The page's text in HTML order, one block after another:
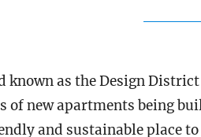
known as the Design
new apartments being
and sustainable place to